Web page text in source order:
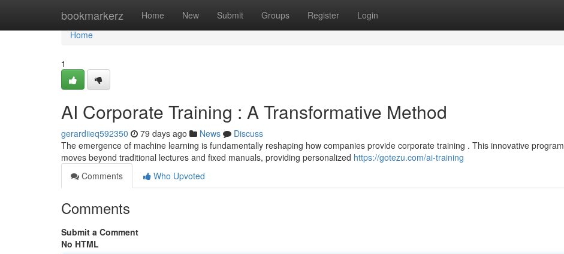
bookmarkerz Home New Submit Groups Register Login
Home
Home
1
AI Corporate Training : A Transformative Method
gerardiieq592350 79 days ago News
Discuss
The emergence of machine learning is fundamentally reshaping how companies provide corporate training . This innovative program
moves beyond traditional lectures and fixed manuals, providing personalized https://gotezu.com/ai-training
Comments
Who Upvoted
Comments
Submit a Comment
No HTML